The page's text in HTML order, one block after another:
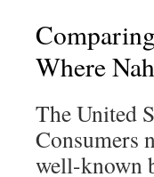
Where
The United
Consumers
well-known